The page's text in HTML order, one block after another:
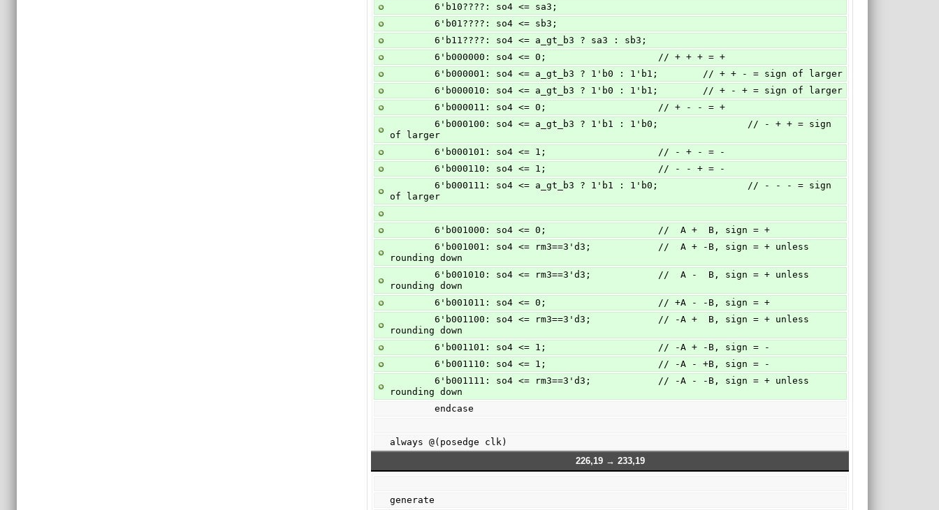
        6'b10????: so4 <= sa3;
        6'b01????: so4 <= sb3;
        6'b11????: so4 <= a_gt_b3 ? sa3 : sb3;
        6'b000000: so4 <= 0;                    // + + + = +
        6'b000001: so4 <= a_gt_b3 ? 1'b0 : 1'b1;        // + + - = sign of larger
        6'b000010: so4 <= a_gt_b3 ? 1'b0 : 1'b1;        // + - + = sign of larger
        6'b000011: so4 <= 0;                    // + - - = +
        6'b000100: so4 <= a_gt_b3 ? 1'b1 : 1'b0;                // - + + = sign
of larger
        6'b000101: so4 <= 1;                    // - + - = -
        6'b000110: so4 <= 1;                    // - - + = -
        6'b000111: so4 <= a_gt_b3 ? 1'b1 : 1'b0;                // - - - = sign
of larger
        6'b001000: so4 <= 0;                    //  A +  B, sign = +
        6'b001001: so4 <= rm3==3'd3;            //  A + -B, sign = + unless
rounding down
        6'b001010: so4 <= rm3==3'd3;            //  A -  B, sign = + unless
rounding down
        6'b001011: so4 <= 0;                    // +A - -B, sign = +
        6'b001100: so4 <= rm3==3'd3;            // -A +  B, sign = + unless
rounding down
        6'b001101: so4 <= 1;                    // -A + -B, sign = -
        6'b001110: so4 <= 1;                    // -A - +B, sign = -
        6'b001111: so4 <= rm3==3'd3;            // -A - -B, sign = + unless
rounding down
        endcase
always @(posedge clk)
226,19 → 233,19
generate